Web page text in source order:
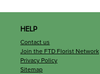
HELP
Contact us
Join the FTD Florist Network
Privacy Policy
Sitemap